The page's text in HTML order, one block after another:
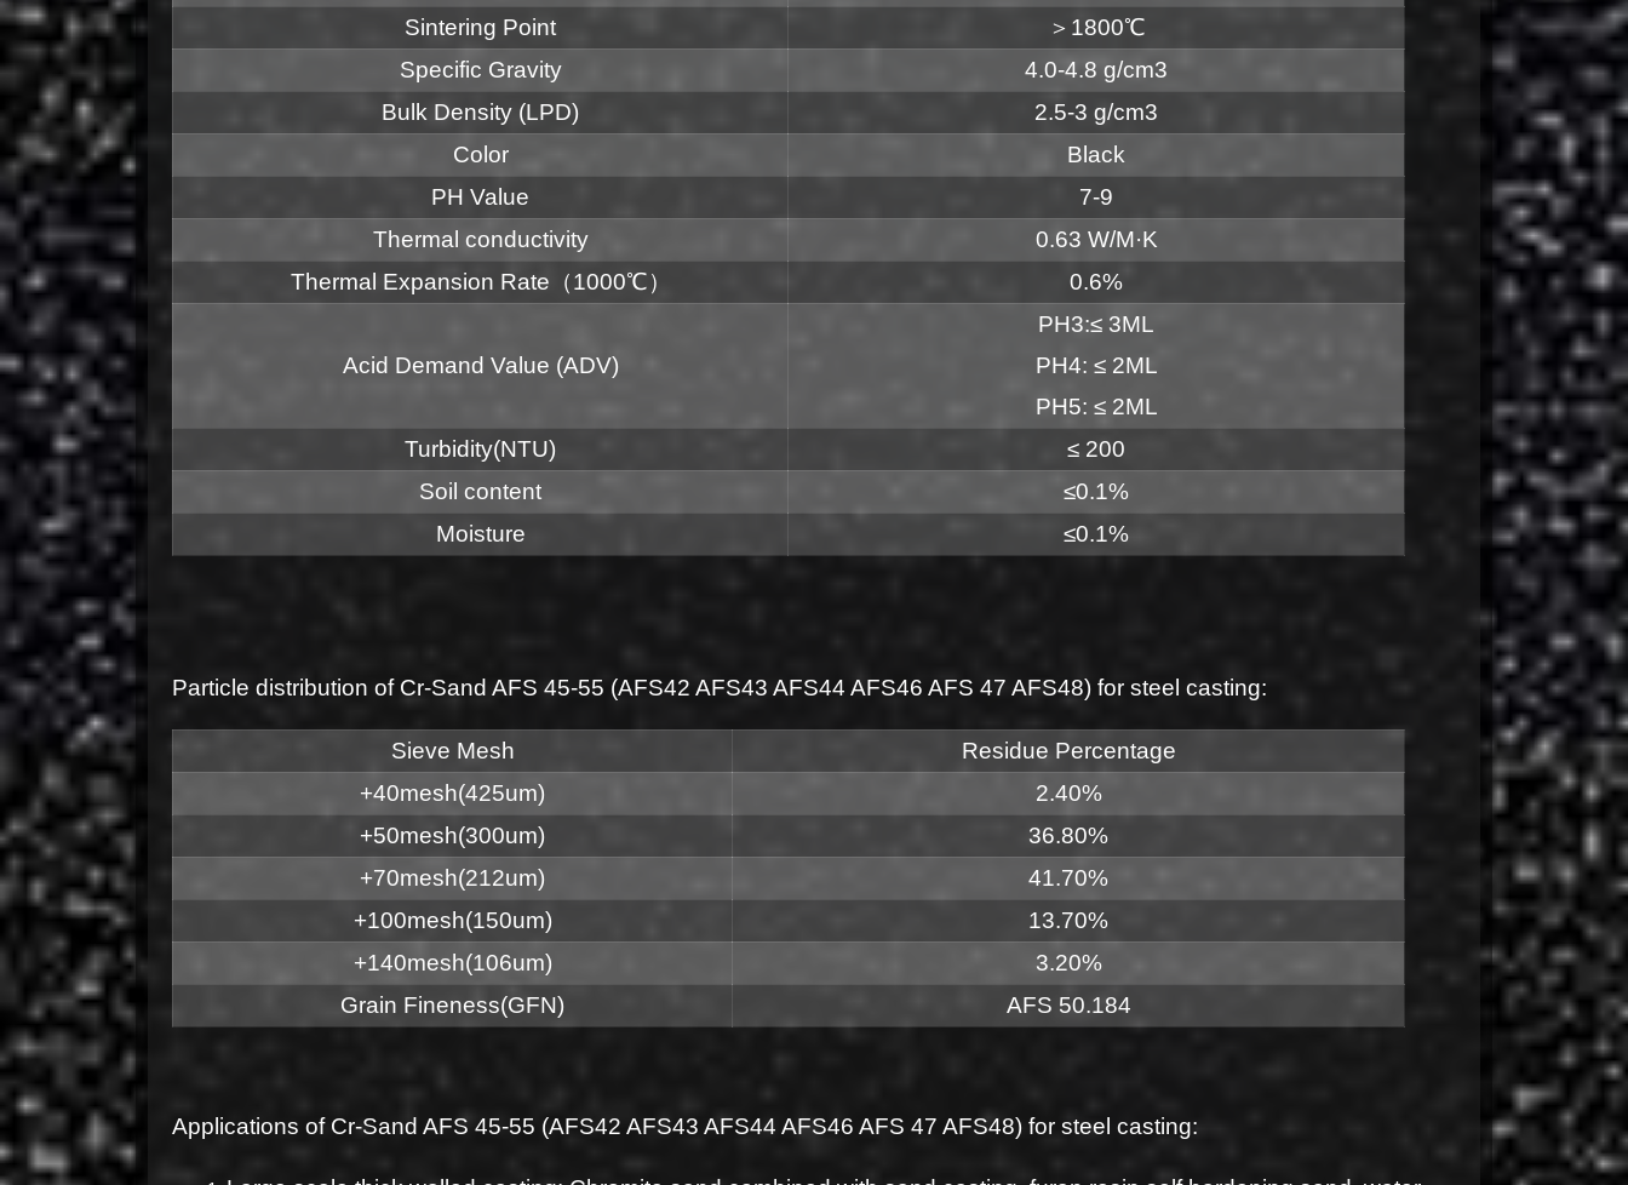
Sintering Point
＞1800℃
Specific Gravity
4.0-4.8 g/cm3
Bulk Density (LPD)
2.5-3 g/cm3
Color
Black
PH Value
7-9
Thermal conductivity
0.63 W/M·K
Thermal Expansion Rate（1000℃）
0.6%
Acid Demand Value (ADV)
PH3:≤ 3ML
PH4: ≤ 2ML
PH5: ≤ 2ML
Turbidity(NTU)
≤ 200
Soil content
≤0.1%
Moisture
≤0.1%
Particle distribution of Cr-Sand AFS 45-55 (AFS42 AFS43 AFS44 AFS46 AFS 47 AFS48) for steel casting:
Sieve Mesh
Residue Percentage
+40mesh(425um)
2.40%
+50mesh(300um)
36.80%
+70mesh(212um)
41.70%
+100mesh(150um)
13.70%
+140mesh(106um)
3.20%
Grain Fineness(GFN)
AFS 50.184
Applications of Cr-Sand AFS 45-55 (AFS42 AFS43 AFS44 AFS46 AFS 47 AFS48) for steel casting: